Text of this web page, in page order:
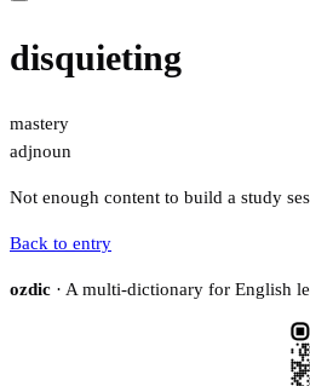
disquieting
mastery
adjnoun
Not enough content to build a study
Back to entry
ozdic · A multi-dictionary for English